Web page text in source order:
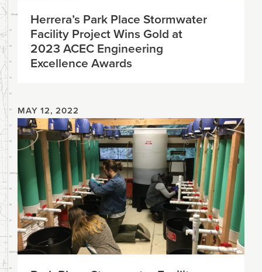
Herrera’s Park Place Stormwater
Facility Project Wins Gold at
2023 ACEC Engineering
Excellence Awards
MAY 12, 2022